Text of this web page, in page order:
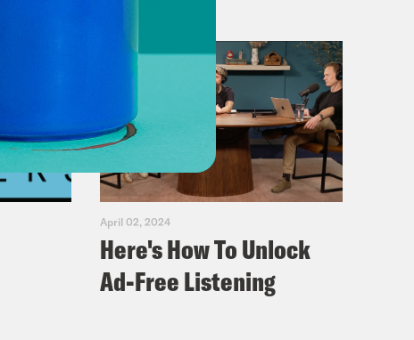
April 02, 2024
Here's How To Unlock
Ad-Free Listening